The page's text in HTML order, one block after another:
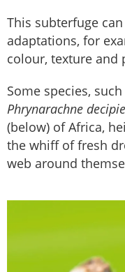
This subterfuge
adaptations, for
colour, texture and
Some species, such
Phrynarachne
(below) of Africa,
the whiff of fresh
web around